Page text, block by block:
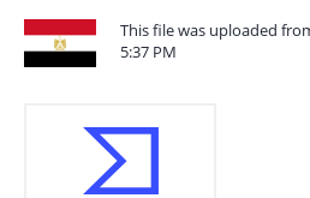
This file was uploaded
5:37 PM